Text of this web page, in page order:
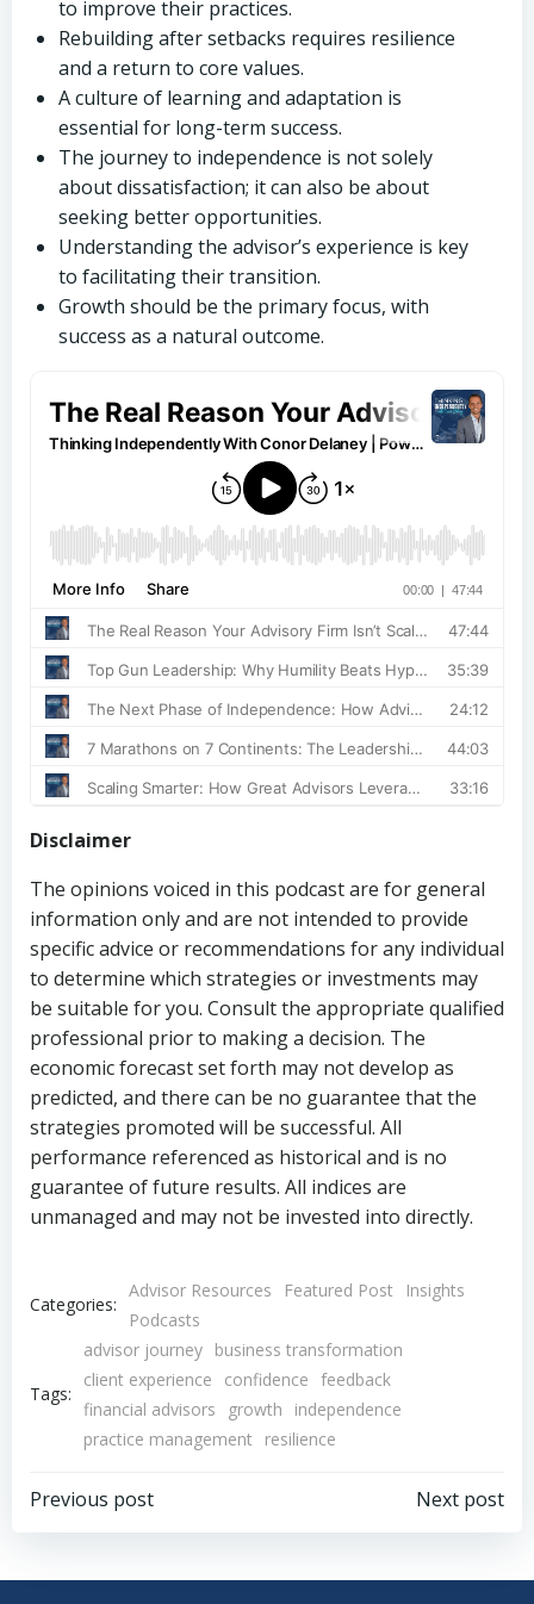
to improve their practices.
Rebuilding after setbacks requires resilience
and a return to core values.
A culture of learning and adaptation is
essential for long-term success.
The journey to independence is not solely
about dissatisfaction; it can also be about
seeking better opportunities.
Understanding the advisor’s experience is key
to facilitating their transition.
Growth should be the primary focus, with
success as a natural outcome.
Disclaimer
The opinions voiced in this podcast are for general
information only and are not intended to provide
specific advice or recommendations for any individual
to determine which strategies or investments may
be suitable for you. Consult the appropriate qualified
professional prior to making a decision. The
economic forecast set forth may not develop as
predicted, and there can be no guarantee that the
strategies promoted will be successful. All
performance referenced as historical and is no
guarantee of future results. All indices are
unmanaged and may not be invested into directly.
Categories:
Advisor Resources Featured Post
Insights
Podcasts
Tags:
advisor journey business transformation
client experience
confidence feedback
financial advisors
growth
independence
practice management
resilience
Post
navigation
Previous post
navigation
Next post